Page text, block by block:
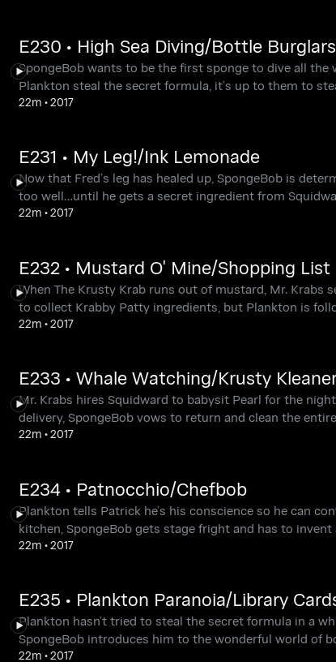
E230 • High Sea Diving/Bottle Burglars
SpongeBob wants to be the first sponge to dive all the
Plankton steal the secret formula, it’s up to them to
22m •2017
E231 • My Leg!/Ink Lemonade
Now that Fred’s leg has healed up, SpongeBob is
too well…until he gets a secret ingredient from
22m •2017
E232 • Mustard O' Mine/Shopping List
When The Krusty Krab runs out of mustard, Mr. Krabs
to collect Krabby Patty ingredients, but Plankton is
22m •2017
E233 • Whale Watching/Krusty
Mr. Krabs hires Squidward to babysit Pearl for the
delivery, SpongeBob vows to return and clean the
22m •2017
E234 • Patnocchio/Chefbob
Plankton tells Patrick he’s his conscience so he can
kitchen, SpongeBob gets stage fright and has to invent
22m •2017
E235 • Plankton Paranoia/Library
Plankton hasn’t tried to steal the secret formula in a
SpongeBob introduces him to the wonderful world of
22m •2017